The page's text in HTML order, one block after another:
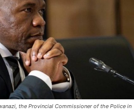
the Provincial Commissioner of the Police in